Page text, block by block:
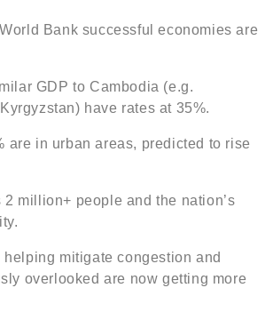
Bank successful economies are
GDP to Cambodia (e.g.
have rates at 35%.
are in urban areas, predicted to rise
2 million+ people and the nation’s
mitigate congestion and
overlooked are now getting more